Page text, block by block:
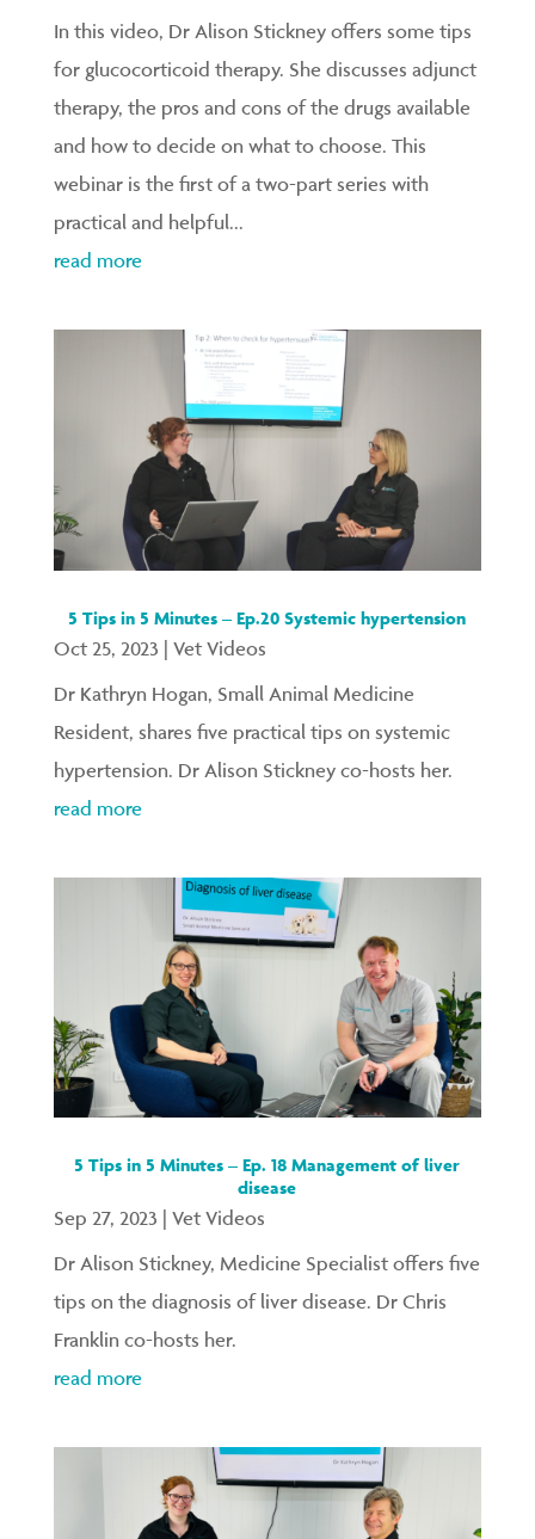
In this video, Dr Alison Stickney offers some tips
for glucocorticoid therapy. She discusses adjunct
therapy, the pros and cons of the drugs available
and how to decide on what to choose. This
webinar is the first of a two-part series with
practical and helpful...
read more
5 Tips in 5 Minutes – Ep.20 Systemic hypertension
Oct 25, 2023 | Vet Videos
Dr Kathryn Hogan, Small Animal Medicine
Resident, shares five practical tips on systemic
hypertension. Dr Alison Stickney co-hosts her.
read more
5 Tips in 5 Minutes – Ep. 18 Management of liver
disease
Sep 27, 2023
Vet Videos
Dr Alison Stickney, Medicine Specialist offers five
tips on the diagnosis of liver disease. Dr Chris
Franklin co-hosts her.
read more